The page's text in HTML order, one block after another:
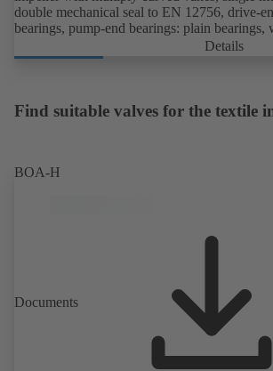
double mechanical seal to EN 12756, drive-
bearings, pump-end bearings: plain bearings,
KSB SuPremE motor (exception: motor
1500 rpm are designed with permanent
Details
Find suitable valves for the textile
BOA-H
Documents